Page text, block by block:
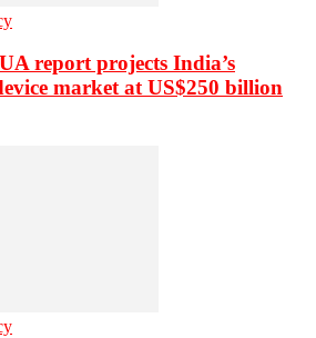
report projects India’s
market at US$250 billion